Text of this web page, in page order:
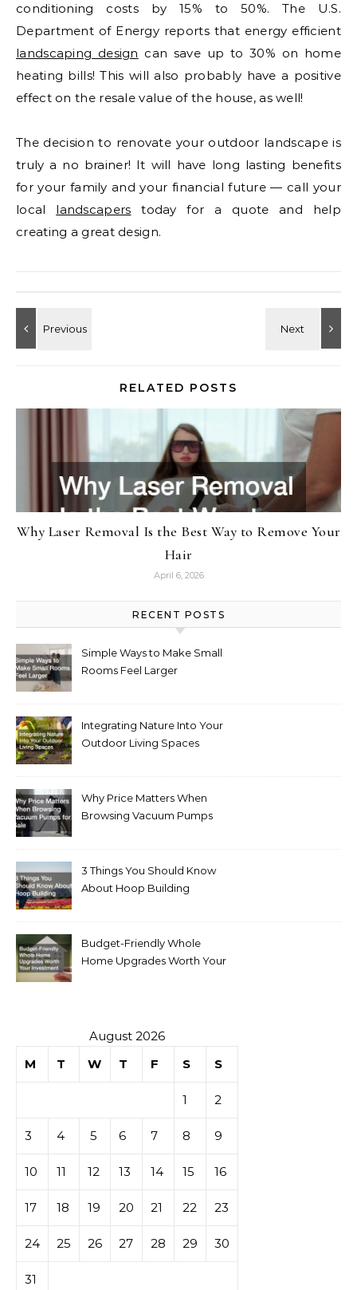
conditioning costs by 15% to 50%. The U.S.
Department of Energy reports that energy efficient
landscaping design can save up to 30% on home
heating bills! This will also probably have a positive
effect on the resale value of the house, as well!
The decision to renovate your outdoor landscape is
truly a no brainer! It will have long lasting benefits
for your family and your financial future — call your
local landscapers today for a quote and help
creating a great design.
RELATED POSTS
Why Laser Removal Is the Best Way to Remove Your
Hair
April 6, 2026
RECENT POSTS
Simple Ways to Make Small
Rooms Feel Larger
Integrating Nature Into Your
Outdoor Living Spaces
Why Price Matters When
Browsing Vacuum Pumps
3 Things You Should Know
About Hoop Building
Budget-Friendly Whole
Home Upgrades Worth Your
August 2026
M
T W T F S S
1 2
3 4 5 6 7 8 9
10 11 12 13 14 15 16
17 18 19 20 21 22 23
24 25 26 27 28 29 30
31